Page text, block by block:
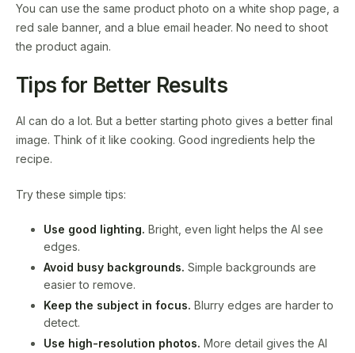
You can use the same product photo on a white shop page, a
red sale banner, and a blue email header. No need to shoot
the product again.
Tips for Better Results
AI can do a lot. But a better starting photo gives a better final
image. Think of it like cooking. Good ingredients help the
recipe.
Try these simple tips:
Use good lighting. Bright, even light helps the AI see
edges.
Avoid busy backgrounds. Simple backgrounds are
easier to remove.
Keep the subject in focus. Blurry edges are harder to
detect.
Use high-resolution photos. More detail gives the AI